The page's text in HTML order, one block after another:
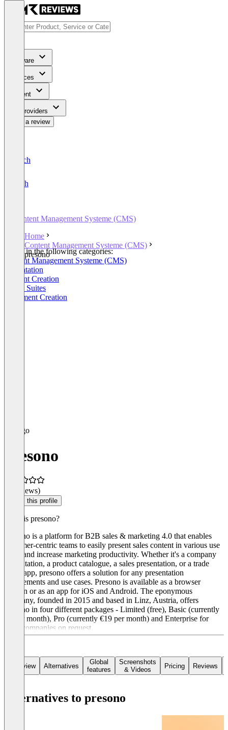
Software
Services
Content
For Providers
Write a review
Deutsch
English
Content Management Systeme (CMS)
Home
Content Management Systeme (CMS)
presono
Listed in the following categories:
Content Management Systeme (CMS)
Presentation
Content Creation
Office Suites
Document Creation
presono
(0 reviews)
Claim this profile
What is presono?
Presono is a platform for B2B sales & marketing 4.0 that enables
customer-centric teams to easily present sales content in various use
cases and increase marketing productivity. Whether it's a company
presentation, a product catalogue, a sales presentation, or a trade
show app, presono offers a solution for any presentation
requirements and use cases. Presono is available as a browser
version or as an app for iOS and Android. The eponymous
company, founded in 2015 and based in Linz, Austria, offers
presono in four different packages - Limited (free), Basic (currently
€9 per month), Pro (currently €19 per month) and Enterprise for
large companies on request.
Overview Alternatives
Global
features
Screenshots
& Videos
Pricing Reviews
Alternatives to presono